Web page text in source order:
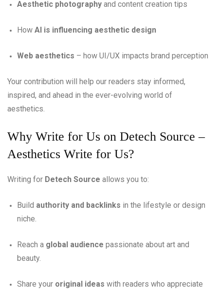
Aesthetic photography and content creation tips
How AI is influencing aesthetic design
Web aesthetics – how UI/UX impacts brand perception
Your contribution will help our readers stay informed,
inspired, and ahead in the ever-evolving world of
aesthetics.
Why Write for Us on Detech Source –
Aesthetics Write for Us?
Writing for Detech Source allows you to:
Build authority and backlinks in the lifestyle or design
niche.
Reach a global audience passionate about art and
beauty.
Share your original ideas with readers who appreciate